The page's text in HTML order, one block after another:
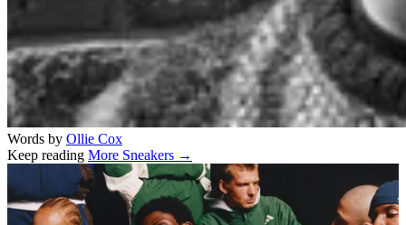
Words by Ollie Cox
Keep reading More Sneakers →
Related stories